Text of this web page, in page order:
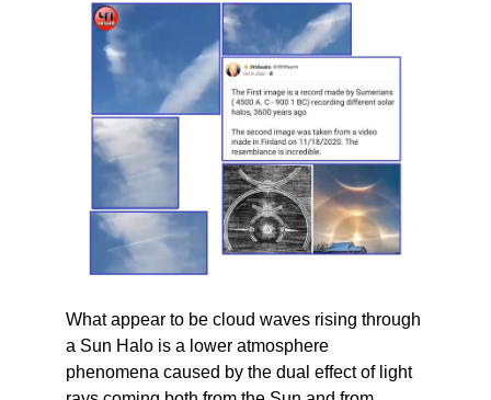
What appear to be cloud waves rising through
a Sun Halo is a lower atmosphere
phenomena caused by the dual effect of light